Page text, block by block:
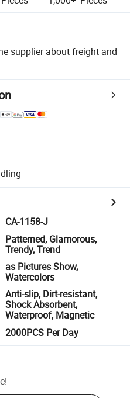
supplier about freight and
CA-1158-J
Patterned, Glamorous,
Trendy, Trend
as Pictures Show,
Watercolors
Anti-slip, Dirt-resistant,
Shock Absorbent,
Waterproof, Magnetic
2000PCS Per Day
!